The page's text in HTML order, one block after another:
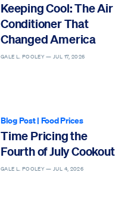
Keeping Cool: The Air
Conditioner That
Changed America
GALE L. POOLEY —JUL 17, 2026
Blog Post| Food Prices
Time Pricing the
Fourth of July Cookout
GALE L. POOLEY —JUL 4, 2026